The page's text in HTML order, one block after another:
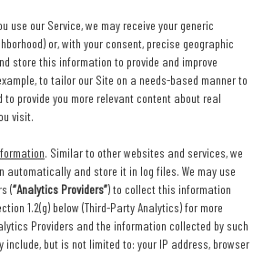
use our Service, we may receive your generic
or, with your consent, precise geographic
store this information to provide and improve
to tailor our Site on a needs-based manner to
provide you more relevant content about real
visit.
. Similar to other websites and services, we
automatically and store it in log files. We may use
(“Analytics Providers”) to collect this information
1.2(g) below (Third-Party Analytics) for more
Providers and the information collected by such
include, but is not limited to: your IP address, browser